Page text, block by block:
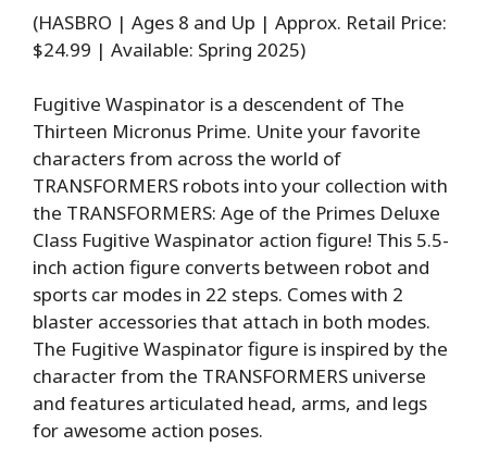
(HASBRO | Ages 8 and Up | Approx. Retail Price:
$24.99 | Available: Spring 2025)
Fugitive Waspinator is a descendent of The
Thirteen Micronus Prime. Unite your favorite
characters from across the world of
TRANSFORMERS robots into your collection with
the TRANSFORMERS: Age of the Primes Deluxe
Class Fugitive Waspinator action figure! This 5.5-
inch action figure converts between robot and
sports car modes in 22 steps. Comes with 2
blaster accessories that attach in both modes.
The Fugitive Waspinator figure is inspired by the
character from the TRANSFORMERS universe
and features articulated head, arms, and legs
for awesome action poses.